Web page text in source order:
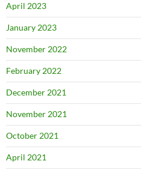
April 2023
January 2023
November 2022
February 2022
December 2021
November 2021
October 2021
April 2021